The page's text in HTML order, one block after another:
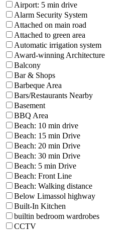
Airport: 5 min drive
Alarm Security System
Attached on main road
Attached to green area
Automatic irrigation system
Award-winning Architecture
Balcony
Bar & Shops
Barbeque Area
Bars/Restaurants Nearby
Basement
BBQ Area
Beach: 10 min drive
Beach: 15 min Drive
Beach: 20 min Drive
Beach: 30 min Drive
Beach: 5 min Drive
Beach: Front Line
Beach: Walking distance
Below Limassol highway
Built-In Kitchen
builtin bedroom wardrobes
CCTV